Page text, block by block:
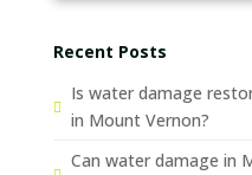
Recent Posts
Is water damage
in Mount Vernon?
Can water damage in